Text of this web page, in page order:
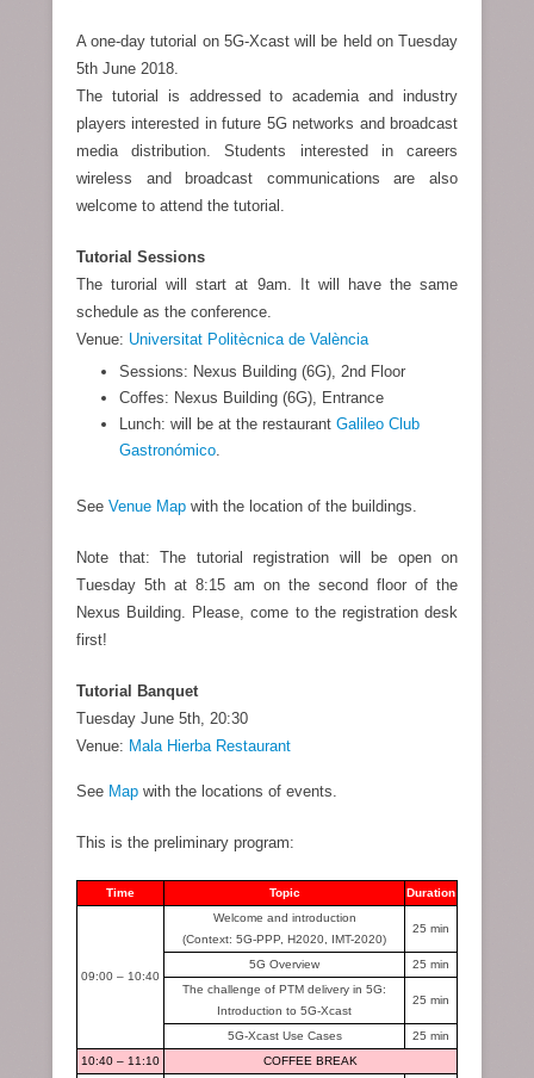
A one-day tutorial on 5G-Xcast will be held on Tuesday
5th June 2018.
The tutorial is addressed to academia and industry
players interested in future 5G networks and broadcast
media distribution. Students interested in careers
wireless and broadcast communications are also
welcome to attend the tutorial.
Tutorial Sessions
The turorial will start at 9am. It will have the same
schedule as the conference.
Venue: Universitat Politècnica de València
Sessions: Nexus Building (6G), 2nd Floor
Coffes: Nexus Building (6G), Entrance
Lunch: will be at the restaurant Galileo Club
Gastronómico.
See Venue Map with the location of the buildings.
Note that: The tutorial registration will be open on
Tuesday 5th at 8:15 am on the second floor of the
Nexus Building. Please, come to the registration desk
first!
Tutorial Banquet
Tuesday June 5th, 20:30
Venue: Mala Hierba Restaurant
See Map with the locations of events.
This is the preliminary program:
Time Topic Duration
09:00 – 10:40
Welcome and introduction
(Context: 5G-PPP, H2020, IMT-2020)
25 min
5G Overview
25 min
The challenge of PTM delivery in 5G:
Introduction to 5G-Xcast
25 min
5G-Xcast Use Cases
25 min
10:40 – 11:10
COFFEE BREAK